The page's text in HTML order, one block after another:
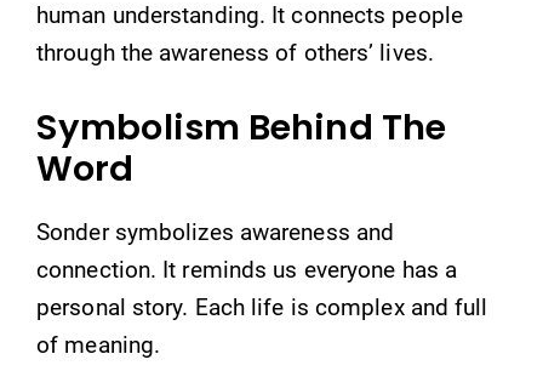
human understanding. It connects people
through the awareness of others’ lives.
Symbolism Behind The
Word
Sonder symbolizes awareness and
connection. It reminds us everyone has a
personal story. Each life is complex and full
of meaning.